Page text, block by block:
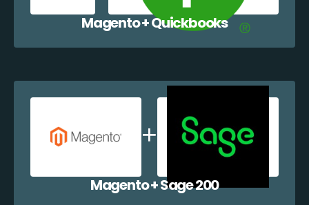
Magento + Quickbooks
Magento + Sage 200